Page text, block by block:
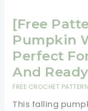
[Free
Pumpkin
Perfect
And
FREE CROCHET
This falling